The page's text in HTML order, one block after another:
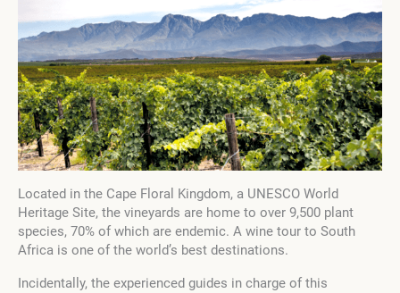
Located in the Cape Floral Kingdom, a UNESCO World
Heritage Site, the vineyards are home to over 9,500 plant
species, 70% of which are endemic. A wine tour to South
Africa is one of the world’s best destinations.
Incidentally, the experienced guides in charge of this